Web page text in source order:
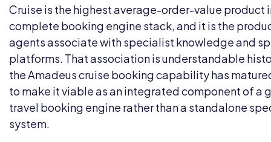
Cruise is the highest average-order-value product
complete booking engine stack, and it is the
agents associate with specialist knowledge and
platforms. That association is understandable
the Amadeus cruise booking capability has
to make it viable as an integrated component of a
travel booking engine rather than a standalone
system.